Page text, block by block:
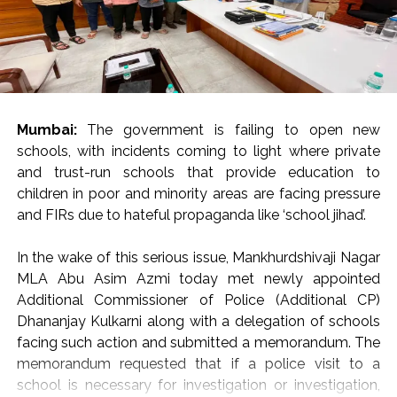
evaluating the social or political palatability of the
statements.
Citing Sir Thomas More: “Rulers of the Day”
Invoking Irish writer Sir Thomas More, Justice Oka
reminded the audience that in a vibrant democracy,
that please those in authority.
“Citizens are not expected to say only those things that
are liked by the rulers of the day,” Justice Oka remarked,
warning that suppressing unpopular viewpoints poses a
“If democracy is to survive, we must guard and protect
our freedoms guaranteed under Articles 19(1)(a) and 21
of the Constitution of India—even if we have to pay a
huge cost to protect these fundamental rights,” he
urged the gathering of jurists, advocates, and legal
scholars.
Mumbai: The government is failing to open new
schools, with incidents coming to light where private
and trust-run schools that provide education to
children in poor and minority areas are facing pressure
and FIRs due to hateful propaganda like ‘school jihad’.
In the wake of this serious issue, Mankhurdshivaji Nagar
MLA Abu Asim Azmi today met newly appointed
Additional Commissioner of Police (Additional CP)
Dhananjay Kulkarni along with a delegation of schools
facing such action and submitted a memorandum. The
memorandum requested that if a police visit to a
school is necessary for investigation or investigation,